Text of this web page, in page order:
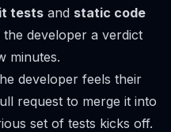
tests and static code
the developer a verdict
minutes.
developer feels their
request to merge it into
set of tests kicks off.